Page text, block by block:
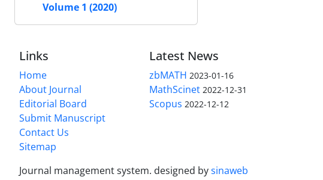
Volume 1 (2020)
Links
Home
About Journal
Editorial Board
Submit Manuscript
Contact Us
Sitemap
Latest News
zbMATH 2023-01-16
MathScinet 2022-12-31
Scopus 2022-12-12
Journal management system. designed bysinaweb